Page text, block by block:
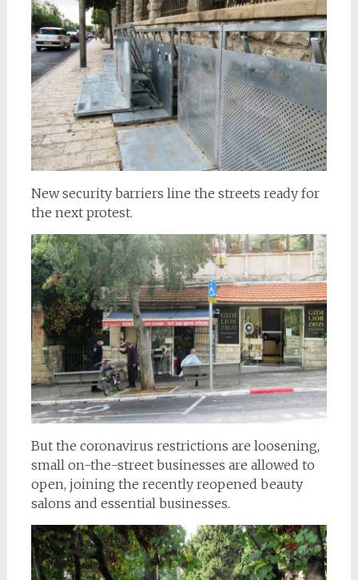
New security barriers line the streets ready for
the next protest.
But the coronavirus restrictions are loosening,
small on-the-street businesses are allowed to
open, joining the recently reopened beauty
salons and essential businesses.